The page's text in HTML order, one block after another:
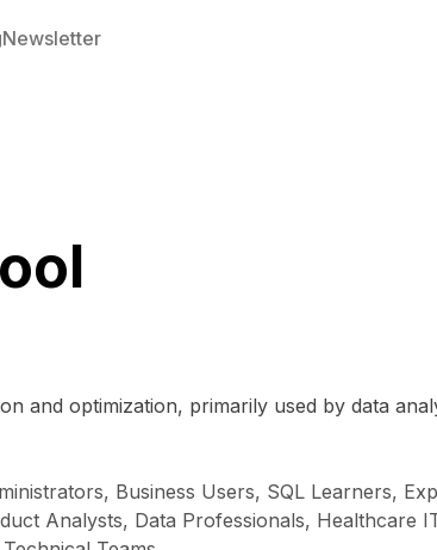
Newsletter
and optimization, primarily used by data
Business Users, SQL Learners,
Analysts, Data Professionals, Healthcare